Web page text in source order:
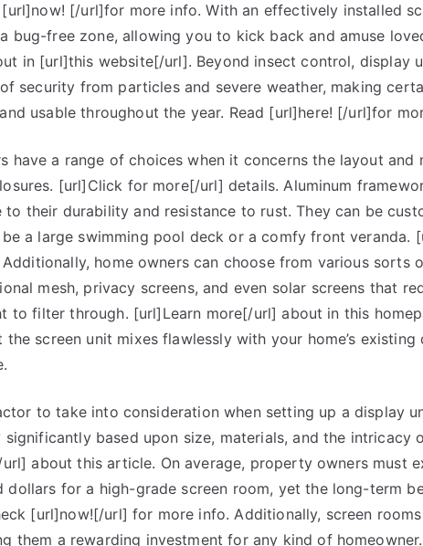
[/url]for more info. With an effectively installed
bug-free zone, allowing you to kick back and amuse
in [url]this website[/url]. Beyond insect control, display
security from particles and severe weather, making
usable throughout the year. Read [url]here! [/url]for
have a range of choices when it concerns the layout and
[url]Click for more[/url] details. Aluminum
to their durability and resistance to rust. They can be
a large swimming pool deck or a comfy front veranda.
home owners can choose from various sorts
mesh, privacy screens, and even solar screens that
to filter through. [url]Learn more[/url] about in this
screen unit mixes flawlessly with your home’s existing
to take into consideration when setting up a display
significantly based upon size, materials, and the intricacy
about this article. On average, property owners must
dollars for a high-grade screen room, yet the long-term
[url]now![/url] for more info. Additionally, screen rooms
them a rewarding investment for any kind of